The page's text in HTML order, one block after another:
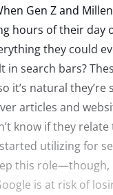
Gen Z and
hours of their day
they could
in search bars?
it’s natural they’re
articles and
know if they relate
utilizing for
this role—though,
is at risk of